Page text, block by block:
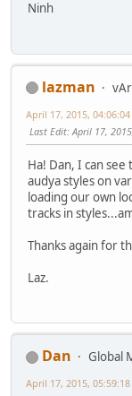
Ninh
lazman
April 17, 2015, 04:06:04
Last Edit: April 17,
Ha! Dan, I can
audya styles on
loading our own
tracks in
Thanks again for
Laz.
Dan
Global
April 17, 2015, 05:59:18